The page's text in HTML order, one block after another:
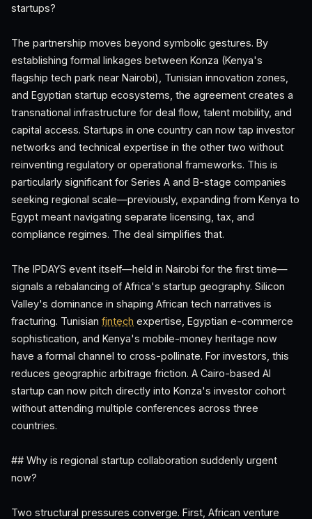
startups?
The partnership moves beyond symbolic gestures. By
establishing formal linkages between Konza (Kenya's
flagship tech park near Nairobi), Tunisian innovation zones,
and Egyptian startup ecosystems, the agreement creates a
transnational infrastructure for deal flow, talent mobility, and
capital access. Startups in one country can now tap investor
networks and technical expertise in the other two without
reinventing regulatory or operational frameworks. This is
particularly significant for Series A and B-stage companies
seeking regional scale—previously, expanding from Kenya to
Egypt meant navigating separate licensing, tax, and
compliance regimes. The deal simplifies that.
The IPDAYS event itself—held in Nairobi for the first time—
signals a rebalancing of Africa's startup geography. Silicon
Valley's dominance in shaping African tech narratives is
fracturing. Tunisian fintech expertise, Egyptian e-commerce
sophistication, and Kenya's mobile-money heritage now
have a formal channel to cross-pollinate. For investors, this
reduces geographic arbitrage friction. A Cairo-based AI
startup can now pitch directly into Konza's investor cohort
without attending multiple conferences across three
countries.
## Why is regional startup collaboration suddenly urgent
now?
Two structural pressures converge. First, African venture